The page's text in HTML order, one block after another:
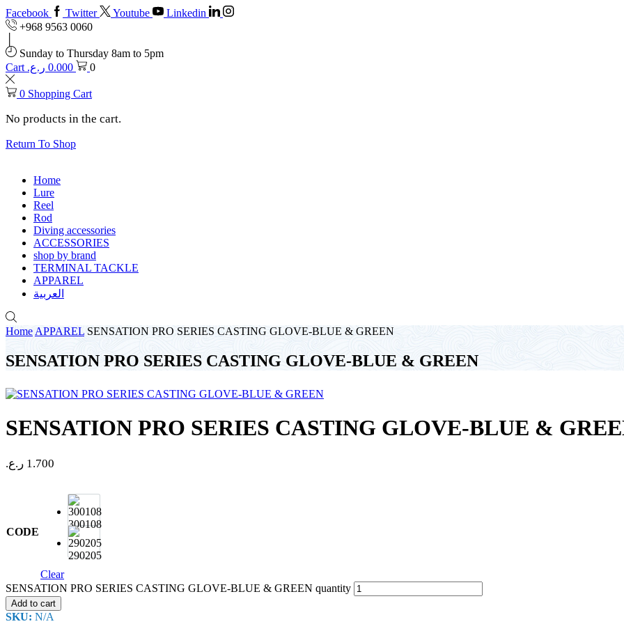
Facebook Twitter Youtube
Linkedin
+968 9563 0060
Sunday to Thursday 8am to 5pm
Cart
0.000 ر.ع. 0
0 Shopping Cart
No products in the cart.
Return To Shop
Home
Lure
Reel
Rod
Diving accessories
ACCESSORIES
shop by brand
TERMINAL TACKLE
APPAREL
العربية
Home APPAREL SENSATION PRO SERIES CASTING GLOVE-BLUE & GREEN
SENSATION PRO SERIES CASTING GLOVE-BLUE & GREEN
SENSATION PRO SERIES CASTING GLOVE-BLUE &
1.700 ر.ع.
CODE
300108
290205
Clear
SENSATION PRO SERIES CASTING GLOVE-BLUE & GREEN quantity
Add to cart
SKU: N/A